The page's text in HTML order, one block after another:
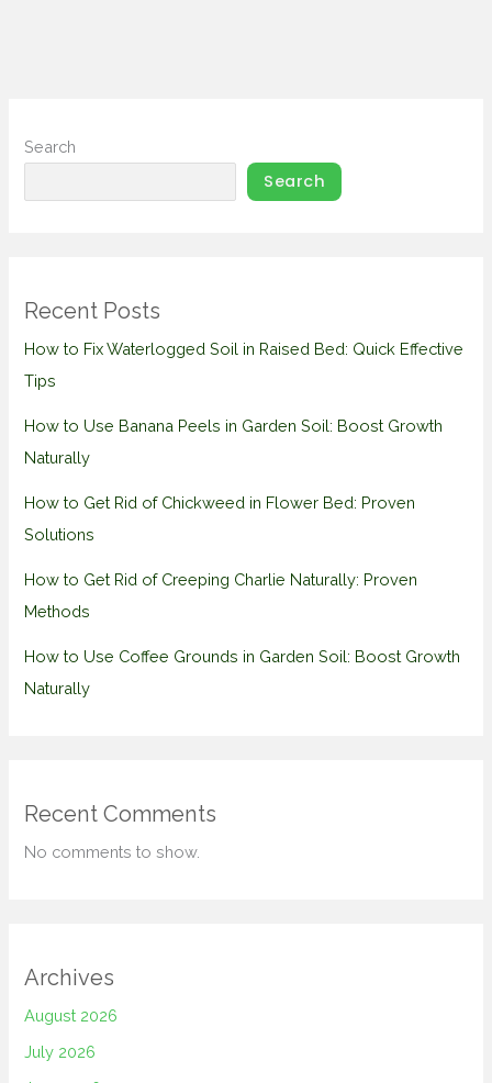
Search
Search
Recent Posts
How to Fix Waterlogged Soil in Raised Bed: Quick Effective
Tips
How to Use Banana Peels in Garden Soil: Boost Growth
Naturally
How to Get Rid of Chickweed in Flower Bed: Proven
Solutions
How to Get Rid of Creeping Charlie Naturally: Proven
Methods
How to Use Coffee Grounds in Garden Soil: Boost Growth
Naturally
Recent Comments
No comments to show.
Archives
August 2026
July 2026